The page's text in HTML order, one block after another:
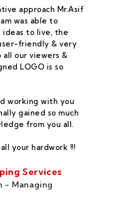
approach Mr.Asif
was able to
ideas to live, the
friendly & very
our viewers &
LOGO is so
working with you
gained so much
from you all.
your hardwork !!!
Services
- Managing